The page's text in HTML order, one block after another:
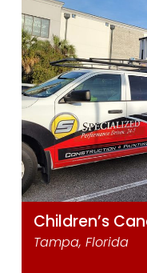
Children’s
Tampa, Florida